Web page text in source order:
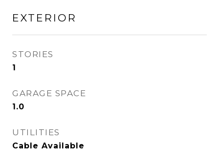
EXTERIOR
STORIES
1
GARAGE SPACE
1.0
UTILITIES
Cable Available